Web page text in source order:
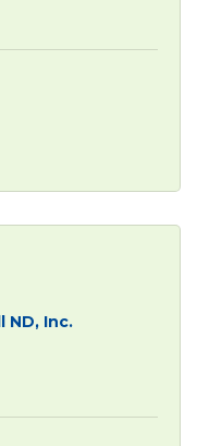
ND, Inc.